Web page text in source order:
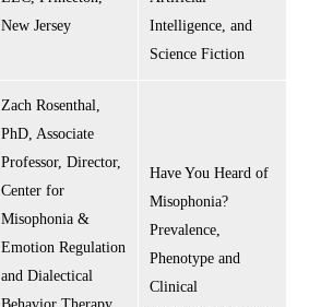
New Jersey
Intelligence, and
Science Fiction
Zach Rosenthal,
PhD, Associate
Professor, Director,
Center for
Misophonia &
Emotion Regulation
and Dialectical
Have You Heard of
Misophonia?
Prevalence,
Phenotype and
Clinical